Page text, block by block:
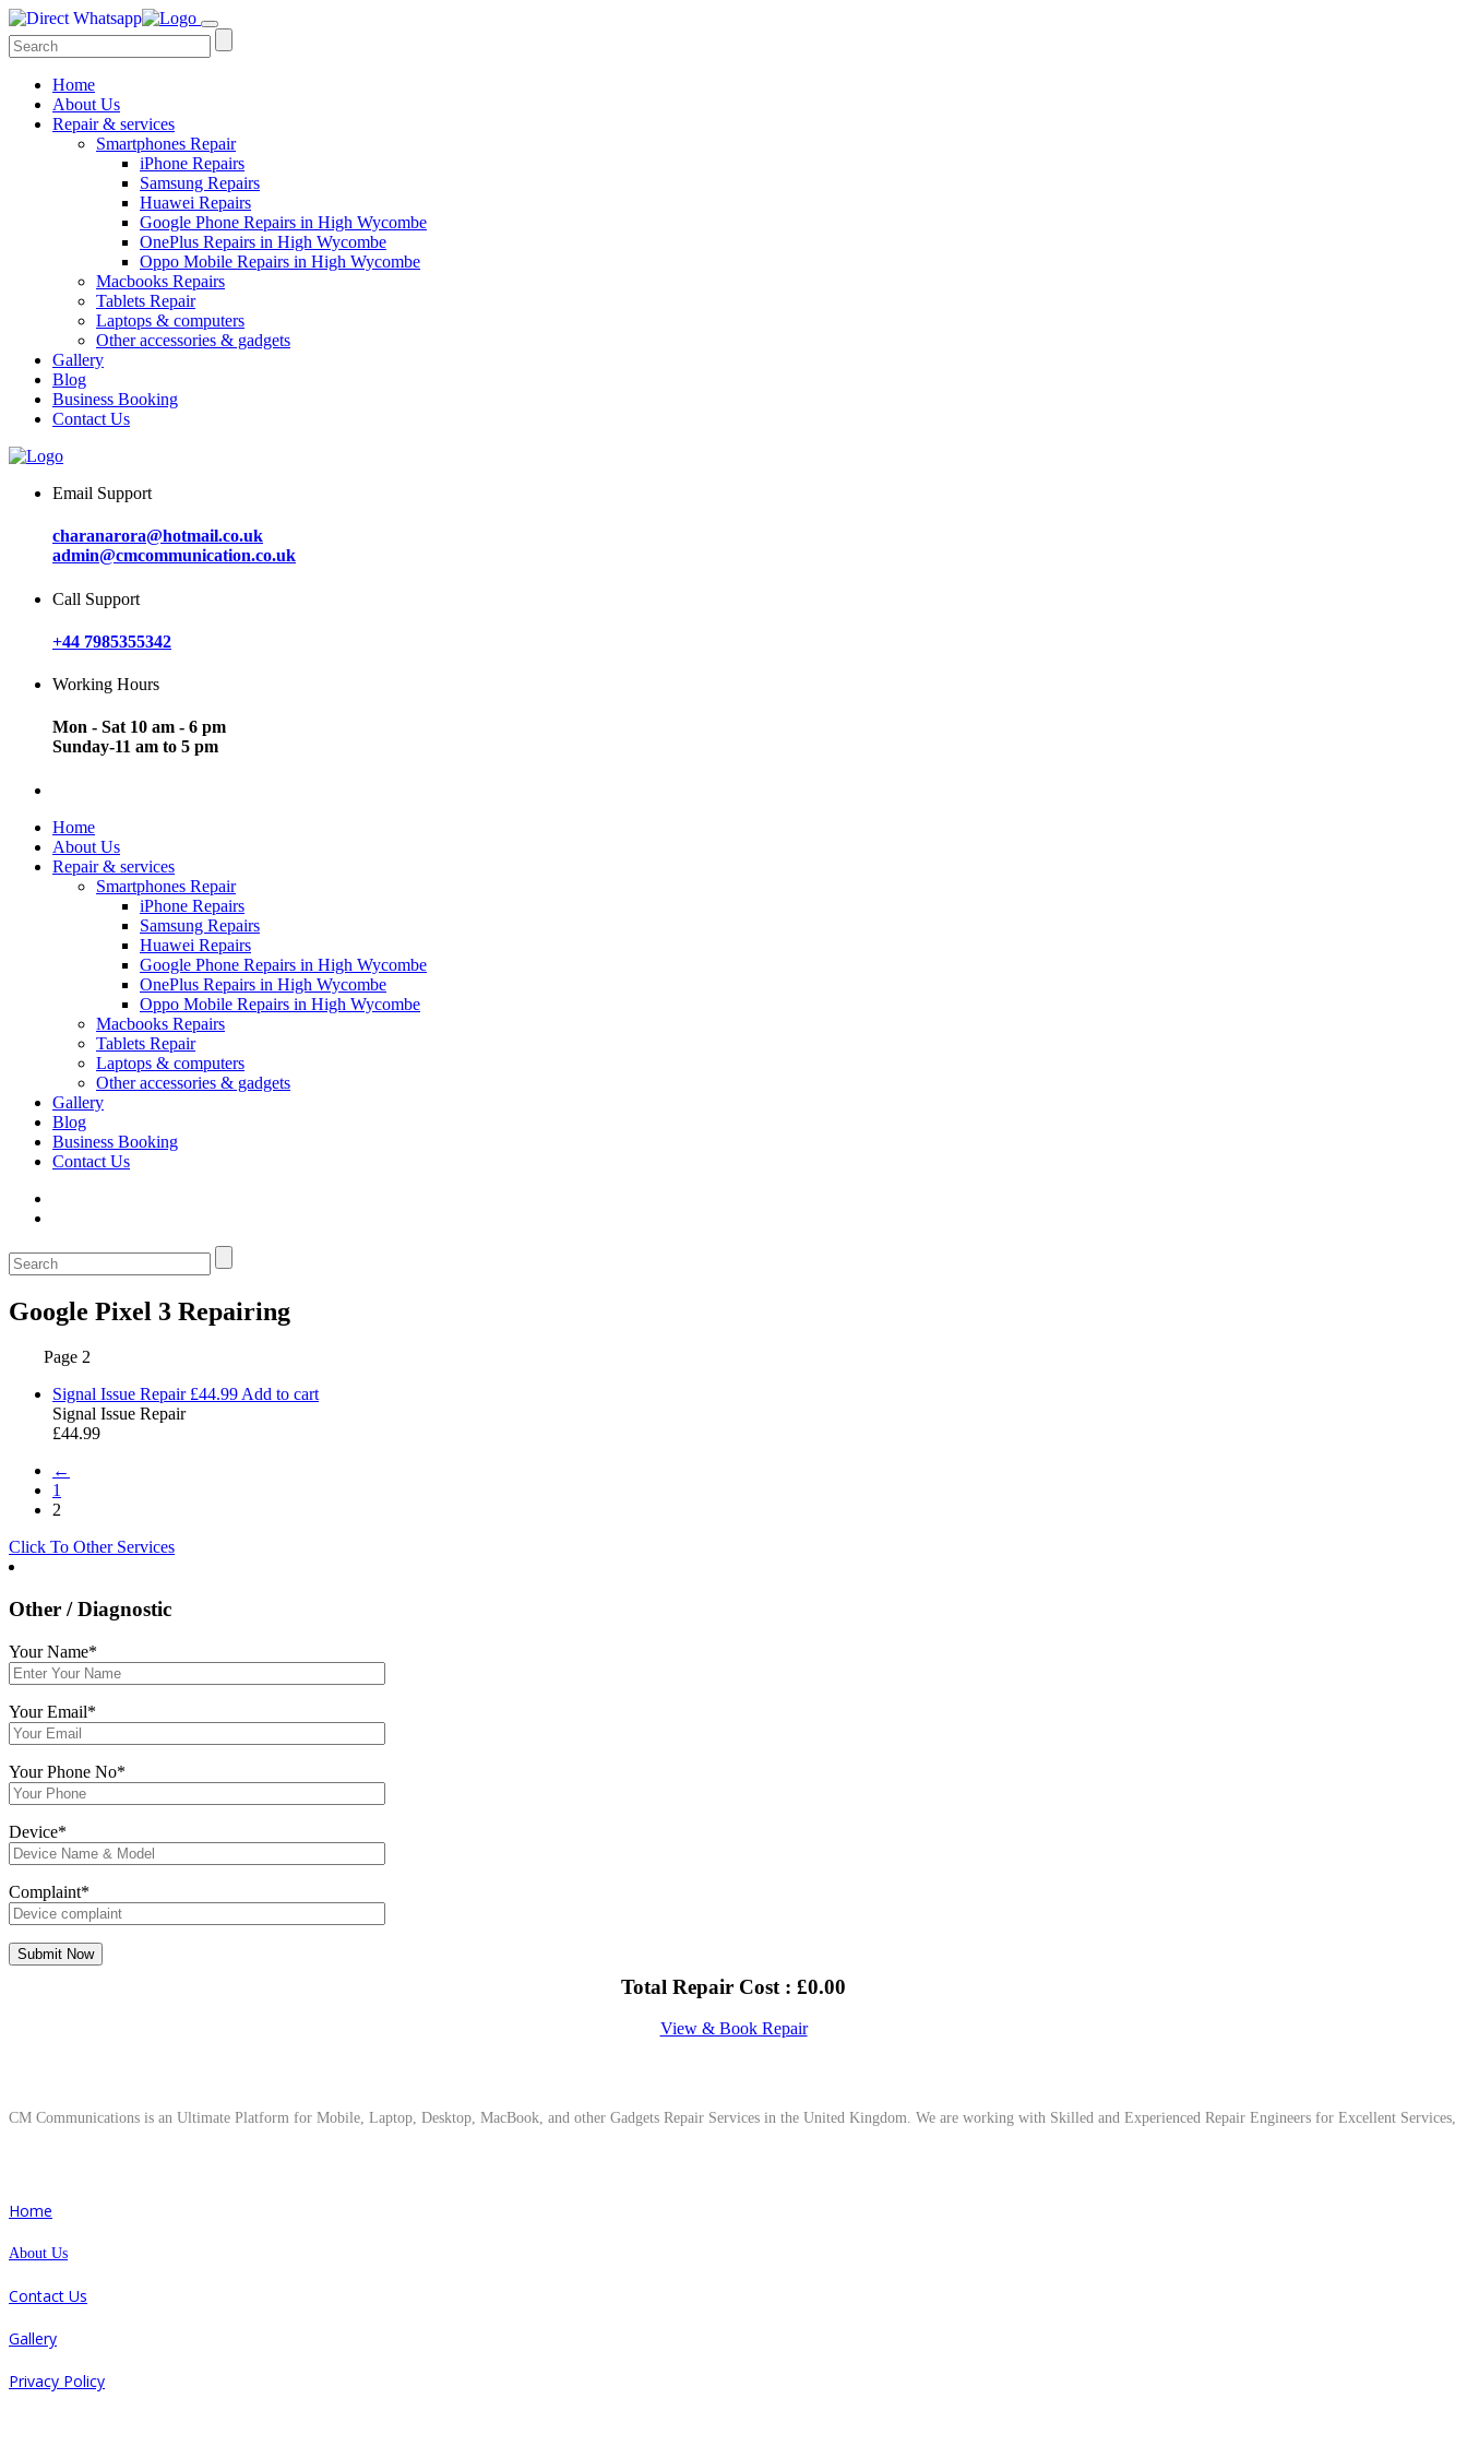
Home
About Us
Repair & services
Smartphones Repair
iPhone Repairs
Samsung Repairs
Huawei Repairs
Google Phone Repairs in High Wycombe
OnePlus Repairs in High Wycombe
Oppo Mobile Repairs in High Wycombe
Macbooks Repairs
Tablets Repair
Laptops & computers
Other accessories & gadgets
Gallery
Blog
Business Booking
Contact Us
Email Support
charanarora@hotmail.co.uk
admin@cmcommunication.co.uk
Call Support
+44 7985355342
Working Hours
Mon - Sat 10 am - 6 pm
Sunday-11 am to 5 pm
Home
About Us
Repair & services
Smartphones Repair
iPhone Repairs
Samsung Repairs
Huawei Repairs
Google Phone Repairs in High Wycombe
OnePlus Repairs in High Wycombe
Oppo Mobile Repairs in High Wycombe
Macbooks Repairs
Tablets Repair
Laptops & computers
Other accessories & gadgets
Gallery
Blog
Business Booking
Contact Us
Google Pixel 3 Repairing
Page 2
Signal Issue Repair £44.99Add to cart
Signal Issue Repair
£44.99
←
1
2
Click To Other Services
Other / Diagnostic
Your Name*
Your Email*
Your Phone No*
Device*
Complaint*
Total Repair Cost : £0.00
View & Book Repair
CM Communications is an Ultimate Platform for Mobile, Laptop, Desktop, MacBook, and other Gadgets Repair Services in the United Kingdom. We are working with Skilled and Experienced Repair Engineers for Excellent Services,
Home
About Us
Contact Us
Gallery
Privacy Policy